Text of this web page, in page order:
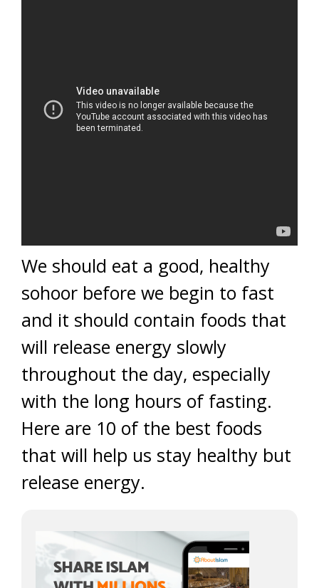
We should eat a good, healthy
sohoor before we begin to fast
and it should contain foods that
will release energy slowly
throughout the day, especially
with the long hours of fasting.
Here are 10 of the best foods
that will help us stay healthy but
release energy.